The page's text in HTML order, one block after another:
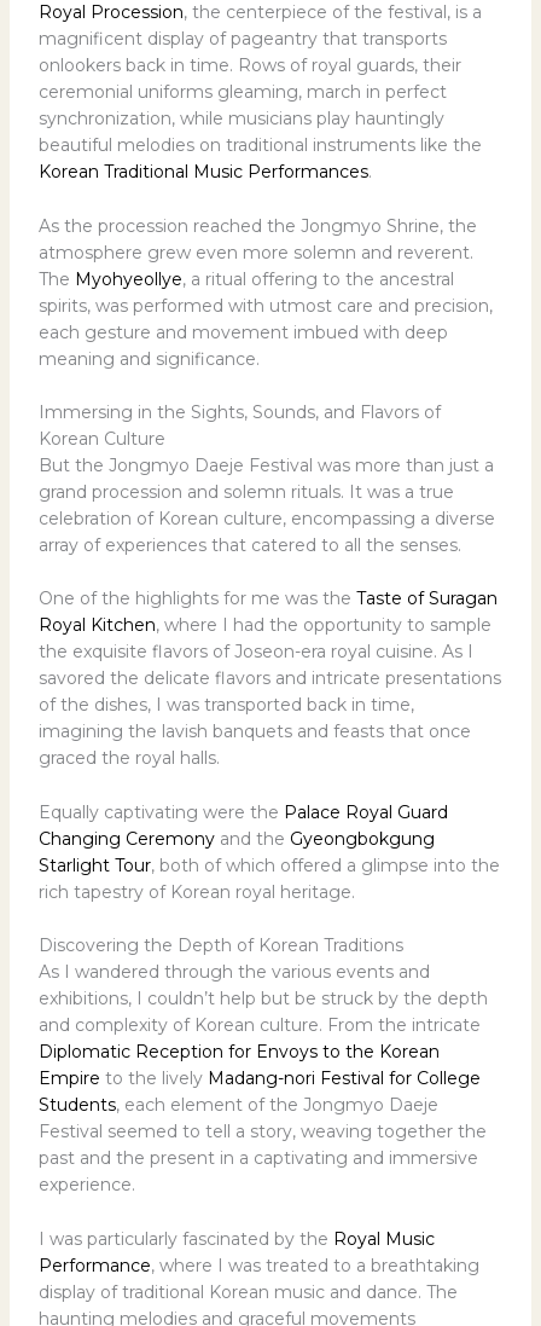
Royal Procession, the centerpiece of the festival, is a
magnificent display of pageantry that transports
onlookers back in time. Rows of royal guards, their
ceremonial uniforms gleaming, march in perfect
synchronization, while musicians play hauntingly
beautiful melodies on traditional instruments like the
Korean Traditional Music Performances.
As the procession reached the Jongmyo Shrine, the
atmosphere grew even more solemn and reverent.
The Myohyeollye, a ritual offering to the ancestral
spirits, was performed with utmost care and precision,
each gesture and movement imbued with deep
meaning and significance.
Immersing in the Sights, Sounds, and Flavors of
Korean Culture
But the Jongmyo Daeje Festival was more than just a
grand procession and solemn rituals. It was a true
celebration of Korean culture, encompassing a diverse
array of experiences that catered to all the senses.
One of the highlights for me was the Taste of Suragan
Royal Kitchen, where I had the opportunity to sample
the exquisite flavors of Joseon-era royal cuisine. As I
savored the delicate flavors and intricate presentations
of the dishes, I was transported back in time,
imagining the lavish banquets and feasts that once
graced the royal halls.
Equally captivating were the Palace Royal Guard
Changing Ceremonyand the Gyeongbokgung
Starlight Tour, both of which offered a glimpse into the
rich tapestry of Korean royal heritage.
Discovering the Depth of Korean Traditions
As I wandered through the various events and
exhibitions, I couldn’t help but be struck by the depth
and complexity of Korean culture. From the intricate
Diplomatic Reception for Envoys to the Korean
Empire to the lively Madang-nori Festival for College
Students, each element of the Jongmyo Daeje
Festival seemed to tell a story, weaving together the
past and the present in a captivating and immersive
experience.
I was particularly fascinated by the Royal Music
Performance, where I was treated to a breathtaking
display of traditional Korean music and dance. The
haunting melodies and graceful movements